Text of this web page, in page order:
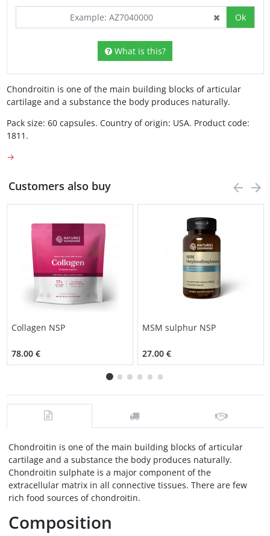
Ok
What is this?
Chondroitin is one of the main building blocks of articular
cartilage and a substance the body produces naturally.
Pack size: 60 capsules. Country of origin: USA. Product code:
1811.
→
Customers also buy
Collagen NSP
78.00 €
MSM sulphur NSP
27.00 €
Chondroitin is one of the main building blocks of articular
cartilage and a substance the body produces naturally.
Chondroitin sulphate is a major component of the
extracellular matrix in all connective tissues. There are few
rich food sources of chondroitin.
Composition